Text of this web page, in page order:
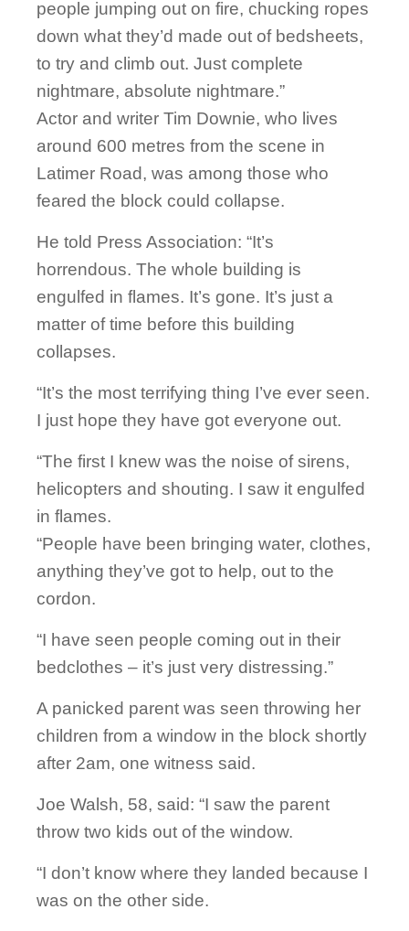
people jumping out on fire, chucking ropes
down what they’d made out of bedsheets,
to try and climb out. Just complete
nightmare, absolute nightmare.”
Actor and writer Tim Downie, who lives
around 600 metres from the scene in
Latimer Road, was among those who
feared the block could collapse.
He told Press Association: “It’s
horrendous. The whole building is
engulfed in flames. It’s gone. It’s just a
matter of time before this building
collapses.
“It’s the most terrifying thing I’ve ever seen.
I just hope they have got everyone out.
“The first I knew was the noise of sirens,
helicopters and shouting. I saw it engulfed
in flames.
“People have been bringing water, clothes,
anything they’ve got to help, out to the
cordon.
“I have seen people coming out in their
bedclothes – it’s just very distressing.”
A panicked parent was seen throwing her
children from a window in the block shortly
after 2am, one witness said.
Joe Walsh, 58, said: “I saw the parent
throw two kids out of the window.
“I don’t know where they landed because I
was on the other side.